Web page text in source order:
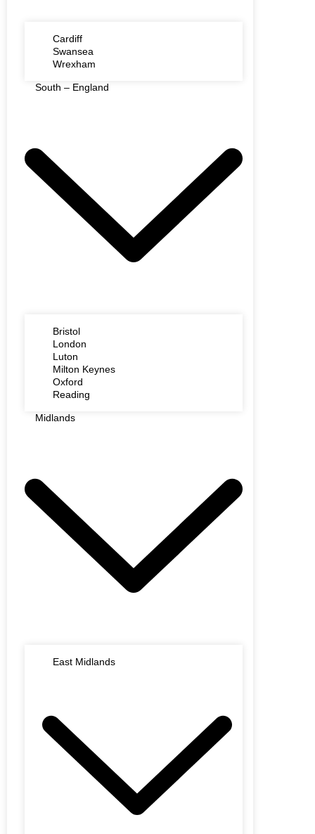
Cardiff
Swansea
Wrexham
South – England
Bristol
London
Luton
Milton Keynes
Oxford
Reading
Midlands
East Midlands